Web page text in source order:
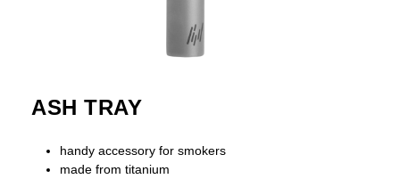
ASH TRAY
handy accessory for smokers
made from titanium